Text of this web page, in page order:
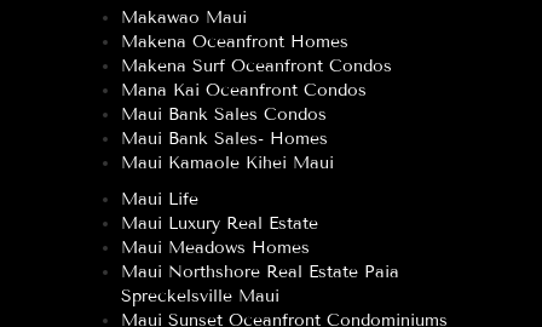
Makawao Maui
Makena Oceanfront Homes
Makena Surf Oceanfront Condos
Mana Kai Oceanfront Condos
Maui Bank Sales Condos
Maui Bank Sales- Homes
Maui Kamaole Kihei Maui
Maui Life
Maui Luxury Real Estate
Maui Meadows Homes
Maui Northshore Real Estate Paia
Spreckelsville Maui
Maui Sunset Oceanfront Condominiums